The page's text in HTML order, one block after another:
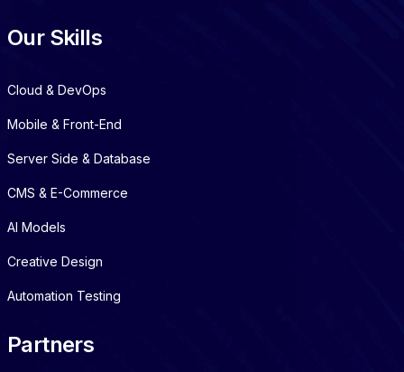
Our Skills
Cloud & DevOps
Mobile & Front-End
Server Side & Database
CMS & E-Commerce
AI Models
Creative Design
Automation Testing
Partners